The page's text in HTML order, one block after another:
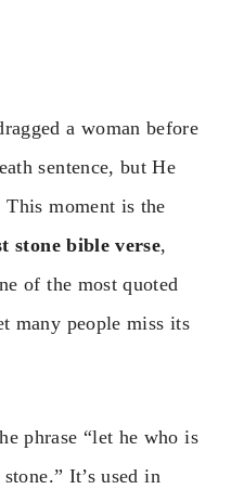
a woman before
sentence, but He
moment is the
stone bible verse,
of the most quoted
many people miss its
phrase “let he who is
It’s used in